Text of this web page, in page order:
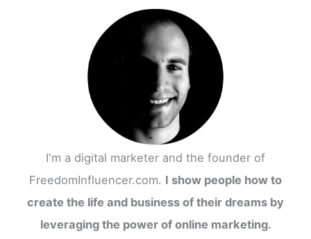
I'm a digital marketer and the founder of
FreedomInfluencer.com. I show people how to
create the life and business of their dreams by
leveraging the power of online marketing.